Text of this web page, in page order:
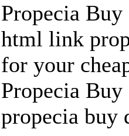
Propecia
html link
for your
Propecia
propecia buy